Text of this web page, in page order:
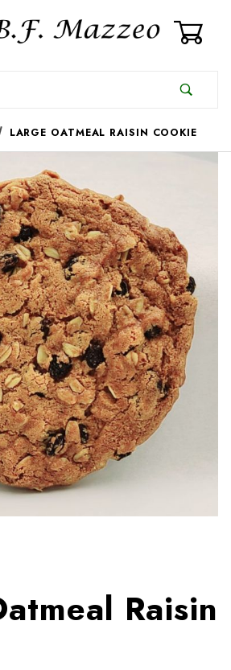
LARGE OATMEAL RAISIN COOKIE
Filmstrip of
Raisin Cookie
Raisin